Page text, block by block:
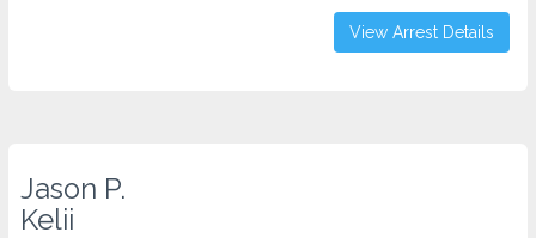
View Arrest Details
Jason P.
Kelii